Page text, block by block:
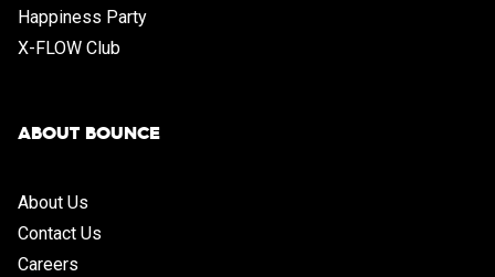
Happiness Party
X-FLOW Club
ABOUT BOUNCE
About Us
Contact Us
Careers